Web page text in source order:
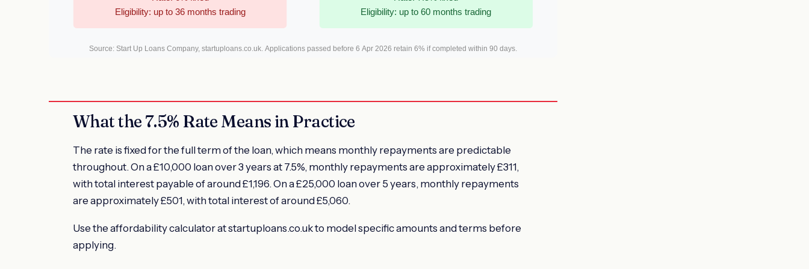
Eligibility: up to 36 months trading
Eligibility: up to 60 months trading
Source: Start Up Loans Company, startuploans.co.uk. Applications passed before 6 Apr 2026 retain 6% if completed within 90 days.
What the 7.5% Rate Means in Practice
The rate is fixed for the full term of the loan, which means monthly repayments are predictable
throughout. On a £10,000 loan over 3 years at 7.5%, monthly repayments are approximately £311,
with total interest payable of around £1,196. On a £25,000 loan over 5 years, monthly repayments
are approximately £501, with total interest of around £5,060.
Use the affordability calculator at startuploans.co.uk to model specific amounts and terms before
applying.